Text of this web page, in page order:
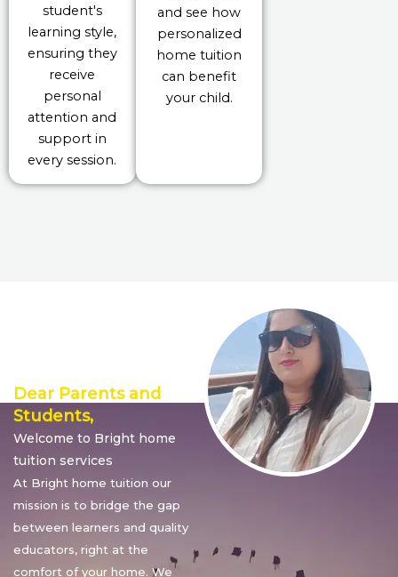
student's
learning style,
ensuring they
receive
personal
attention and
support in
every session.
and see how
personalized
home tuition
can benefit
your child.
Dear Parents and
Students,
Welcome to Bright home
tuition services
At Bright home tuition our
mission is to bridge the gap
between learners and quality
educators, right at the
comfort of your home. We